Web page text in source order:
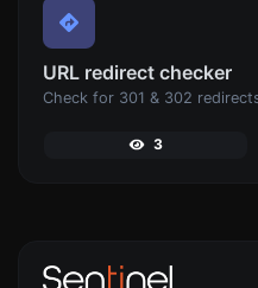
URL redirect checker
3